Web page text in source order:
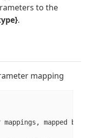
to the
.
mapping
mappings, mapped by